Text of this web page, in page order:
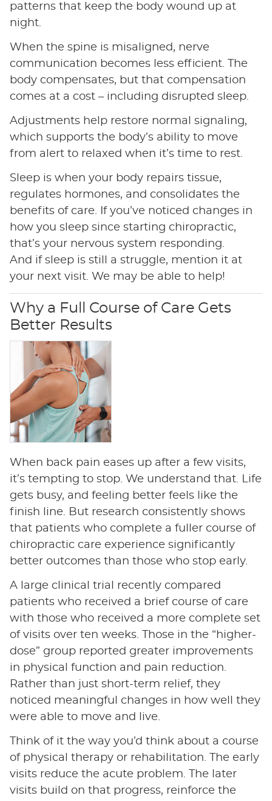
patterns that keep the body wound up at
night.
When the spine is misaligned, nerve
communication becomes less efficient. The
body compensates, but that compensation
comes at a cost – including disrupted sleep.
Adjustments help restore normal signaling,
which supports the body’s ability to move
from alert to relaxed when it’s time to rest.
Sleep is when your body repairs tissue,
regulates hormones, and consolidates the
benefits of care. If you’ve noticed changes in
how you sleep since starting chiropractic,
that’s your nervous system responding.
And if sleep is still a struggle, mention it at
your next visit. We may be able to help!
Why a Full Course of Care Gets
Better Results
When back pain eases up after a few visits,
it’s tempting to stop. We understand that. Life
gets busy, and feeling better feels like the
finish line. But research consistently shows
that patients who complete a fuller course of
chiropractic care experience significantly
better outcomes than those who stop early.
A large clinical trial recently compared
patients who received a brief course of care
with those who received a more complete set
of visits over ten weeks. Those in the “higher-
dose” group reported greater improvements
in physical function and pain reduction.
Rather than just short-term relief, they
noticed meaningful changes in how well they
were able to move and live.
Think of it the way you’d think about a course
of physical therapy or rehabilitation. The early
visits reduce the acute problem. The later
visits build on that progress, reinforce the